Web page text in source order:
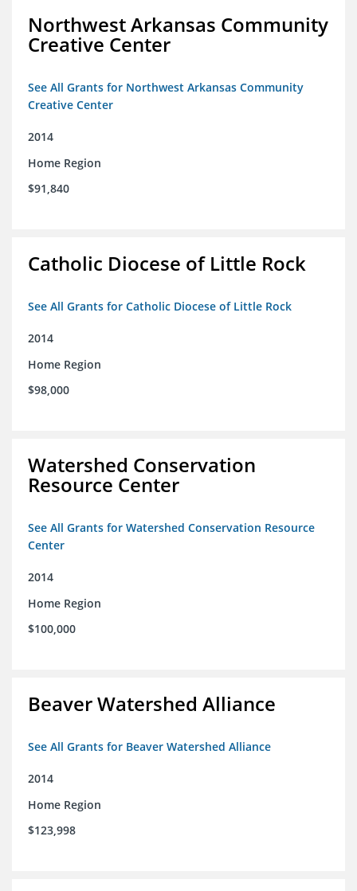
Northwest Arkansas Community
Creative Center
See All Grants for Northwest Arkansas Community
Creative Center
2014
Home Region
$91,840
Catholic Diocese of Little Rock
See All Grants for Catholic Diocese of Little Rock
2014
Home Region
$98,000
Watershed Conservation
Resource Center
See All Grants for Watershed Conservation Resource
Center
2014
Home Region
$100,000
Beaver Watershed Alliance
See All Grants for Beaver Watershed Alliance
2014
Home Region
$123,998